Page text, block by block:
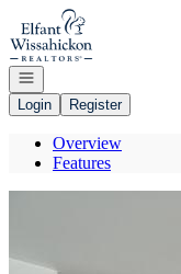
Go to: Homepage
Open navigation
Login
Register
Overview
Features